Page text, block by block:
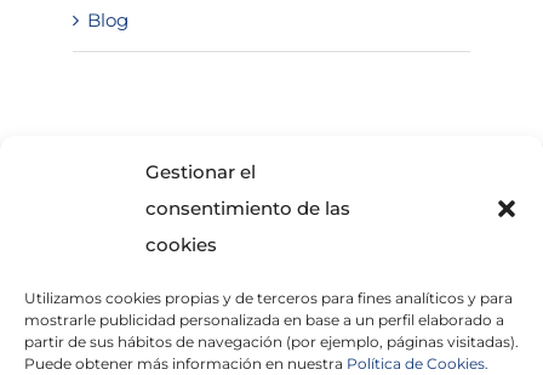
Gestionar el
consentimiento de las
cookies
Utilizamos cookies propias y de terceros para fines analíticos y para
mostrarle publicidad personalizada en base a un perfil elaborado a
partir de sus hábitos de navegación (por ejemplo, páginas visitadas).
Puede obtener más información en nuestra Política de Cookies.
Blog